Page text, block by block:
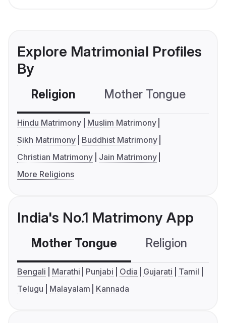
Explore Matrimonial Profiles
By
Religion Mother Tongue
Hindu Matrimony
Muslim Matrimony
Sikh Matrimony
Buddhist Matrimony
Christian Matrimony
Jain Matrimony
More Religions
India's No.1 Matrimony App
Mother Tongue Religion
Bengali Marathi Punjabi Odia Gujarati
Tamil
Telugu
Malayalam Kannada